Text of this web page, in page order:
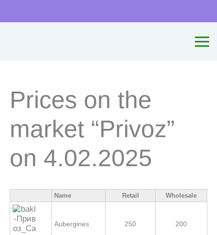
to
Prices on the
market “Privoz”
on 4.02.2025
Name Retail Wholesale
Aubergines 250 200